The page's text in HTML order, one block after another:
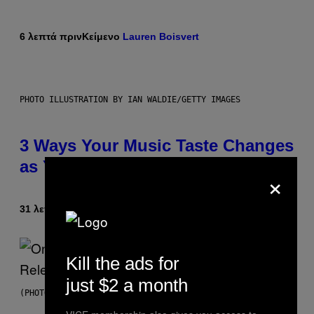
6 λεπτά πρινΚείμενο Lauren Boisvert
PHOTO ILLUSTRATION BY IAN WALDIE/GETTY IMAGES
3 Ways Your Music Taste Changes
as You Get Older
31 λεπτά πριν
(PHOTO BY GARY GERSHOFF/WIREIMAGE)
×
Kill the ads for
just $2 a month